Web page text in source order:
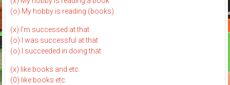
(o) My hobby is reading (books)
(x) I'm successed at that
(o) I was successful at that
(o) I succeeded in doing that
(x) like books and etc.
(0) like books etc.